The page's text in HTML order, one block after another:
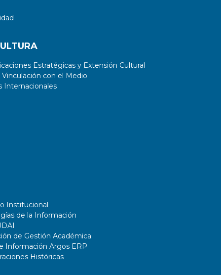
Estratégicas y Extensión Cultural
con el Medio
Internacionales
Institucional
de la Información
de Gestión Académica
Información Argos ERP
Históricas